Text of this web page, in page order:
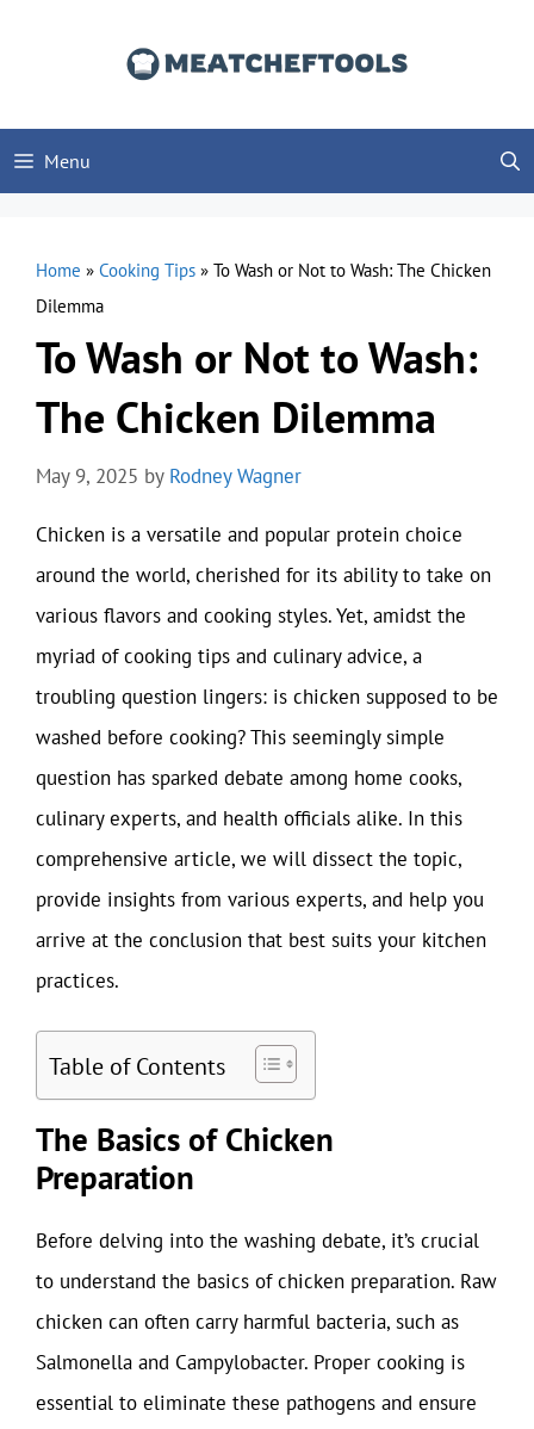
Menu
Home » Cooking Tips » To Wash or Not to Wash: The Chicken
Dilemma
To Wash or Not to Wash:
The Chicken Dilemma
May 9, 2025 by Rodney Wagner
Chicken is a versatile and popular protein choice
around the world, cherished for its ability to take on
various flavors and cooking styles. Yet, amidst the
myriad of cooking tips and culinary advice, a
troubling question lingers: is chicken supposed to be
washed before cooking? This seemingly simple
question has sparked debate among home cooks,
culinary experts, and health officials alike. In this
comprehensive article, we will dissect the topic,
provide insights from various experts, and help you
arrive at the conclusion that best suits your kitchen
practices.
Table of Contents
The Basics of Chicken
Preparation
Before delving into the washing debate, it’s crucial
to understand the basics of chicken preparation. Raw
chicken can often carry harmful bacteria, such as
Salmonella and Campylobacter. Proper cooking is
essential to eliminate these pathogens and ensure